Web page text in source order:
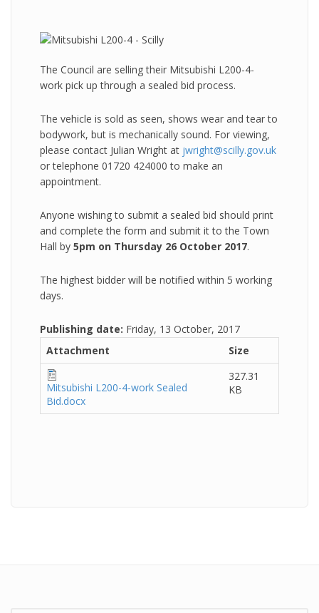
The Council are selling their Mitsubishi L200-4-
work pick up through a sealed bid process.
The vehicle is sold as seen, shows wear and tear to
bodywork, but is mechanically sound. For viewing,
please contact Julian Wright at jwright@scilly.gov.uk
or telephone 01720 424000 to make an
appointment.
Anyone wishing to submit a sealed bid should print
and complete the form and submit it to the Town
Hall by 5pm on Thursday 26 October 2017.
The highest bidder will be notified within 5 working
days.
Publishing date: Friday, 13 October, 2017
Attachment
Size
Mitsubishi L200-4-work Sealed
Bid.docx
327.31
KB